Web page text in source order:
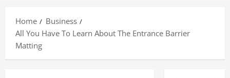
Home
Business
All You Have To Learn About The Entrance Barrier
Matting